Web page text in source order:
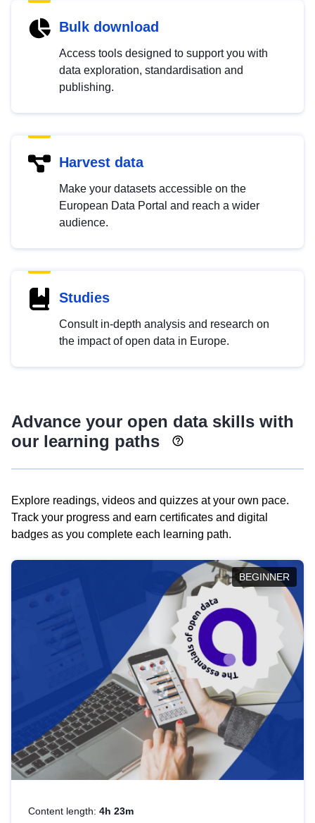
Bulk download
Access tools designed to support you with
data exploration, standardisation and
publishing.
Harvest data
Make your datasets accessible on the
European Data Portal and reach a wider
audience.
Studies
Consult in-depth analysis and research on
the impact of open data in Europe.
Advance your open data skills with
our learning paths
Explore readings, videos and quizzes at your own pace.
Track your progress and earn certificates and digital
badges as you complete each learning path.
BEGINNER
Content length: 4h 23m